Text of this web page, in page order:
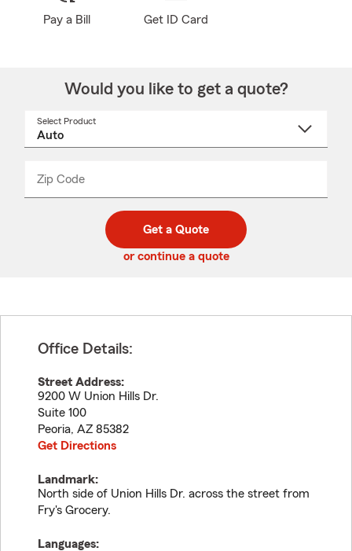
Pay a Bill Get ID Card
Would you like to get a quote?
Select Product
Zip Code
code
_____
Get a Quote
or continue a quote
Office Details:
Street Address:
9200 W Union Hills Dr.
Suite 100
Peoria, AZ 85382
Get Directions
Landmark:
North side of Union Hills Dr. across the street from
Fry's Grocery.
Languages: